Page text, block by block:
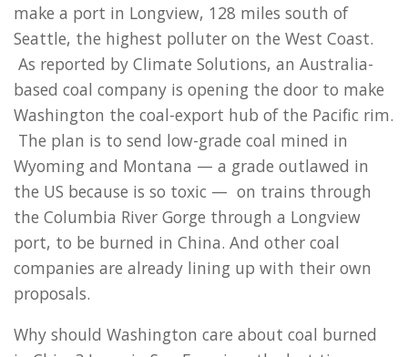
make a port in Longview, 128 miles south of
Seattle, the highest polluter on the West Coast.
As reported by Climate Solutions, an Australia-
based coal company is opening the door to make
Washington the coal-export hub of the Pacific rim.
The plan is to send low-grade coal mined in
Wyoming and Montana — a grade outlawed in
the US because is so toxic — on trains through
the Columbia River Gorge through a Longview
port, to be burned in China. And other coal
companies are already lining up with their own
proposals.
Why should Washington care about coal burned